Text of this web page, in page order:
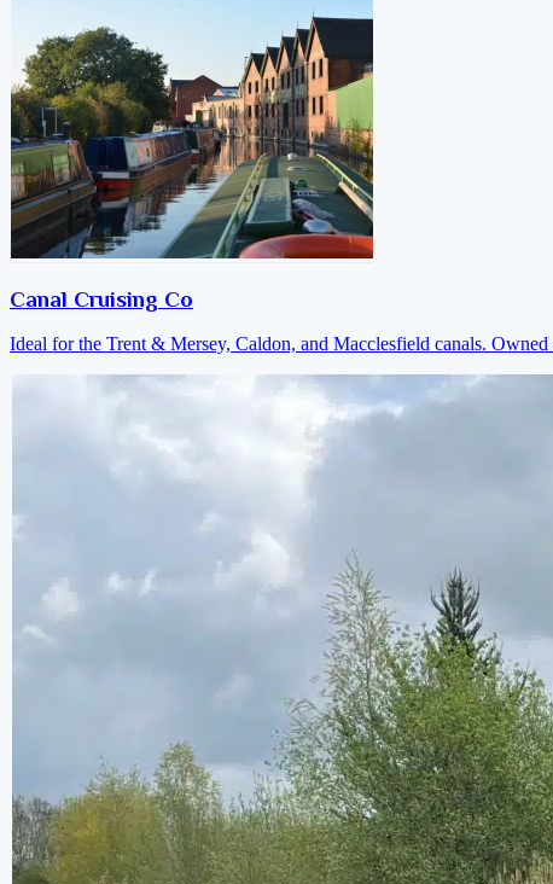
Canal Cruising Co
Ideal for the Trent & Mersey, Caldon, and Macclesfield canals.